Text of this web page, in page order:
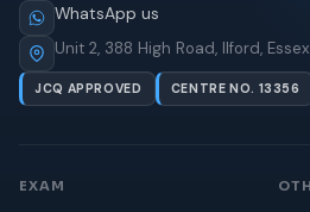
WhatsApp us
Unit 2, 388 High Road, Ilford, Essex
JCQ APPROVED CENTRE NO. 13356
EXAM